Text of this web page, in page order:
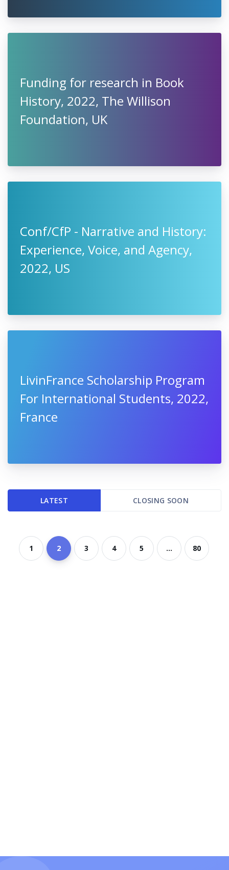
Funding for research in Book
History, 2022, The Willison
Foundation, UK
Conf/CfP - Narrative and History:
Experience, Voice, and Agency,
2022, US
LivinFrance Scholarship Program
For International Students, 2022,
France
LATEST CLOSING SOON
1 2 3 4 5 ... 80